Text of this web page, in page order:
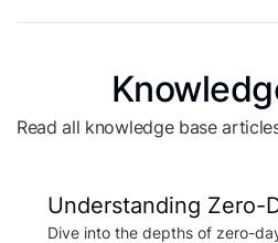
Read all knowledge base
Understanding Zero-
Dive into the depths of zero-